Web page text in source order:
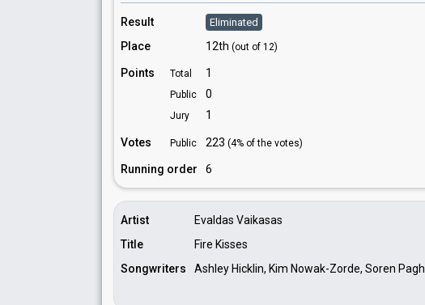
Result Eliminated
Place 12th (out of 12)
Points Total 1
Public 0
Jury 1
Votes Public 223 (4% of the votes)
Running order 6
Artist
Evaldas Vaikasas
Title
Fire Kisses
Songwriters
Ashley Hicklin, Kim Nowak-Zorde, Soren Pagh